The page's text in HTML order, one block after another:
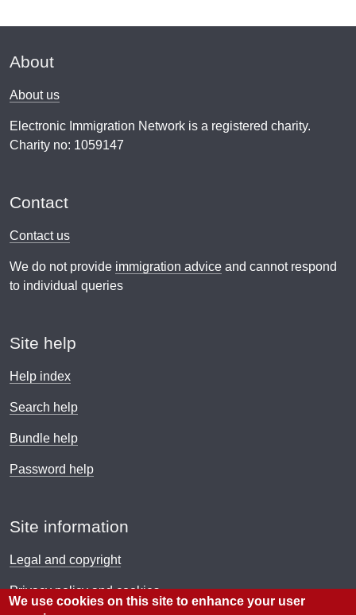
About
About us
Electronic Immigration Network is a registered charity.
Charity no: 1059147
Contact
Contact us
We do not provide immigration advice and cannot respond
to individual queries
Site help
Help index
Search help
Bundle help
Password help
Site information
Legal and copyright
Privacy policy and cookies
We use cookies on this site to enhance your user